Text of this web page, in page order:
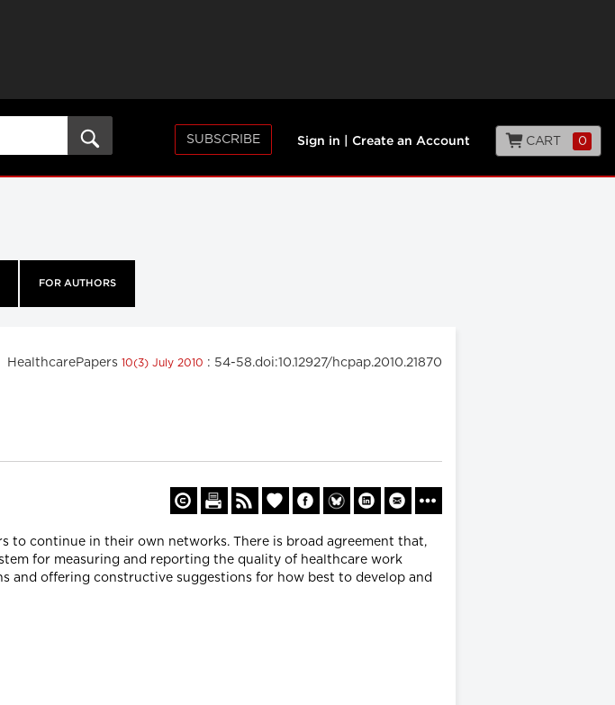
SUBSCRIBE Sign in Create an Account CART 0
FOR AUTHORS
HealthcarePapers 10(3) July 2010 : 54-58.doi:10.12927/hcpap.2010.21870
to continue in their own networks. There is broad agreement that,
for measuring and reporting the quality of healthcare work
and offering constructive suggestions for how best to develop and